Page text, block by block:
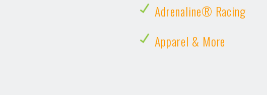
Adrenaline® Racing
Apparel & More